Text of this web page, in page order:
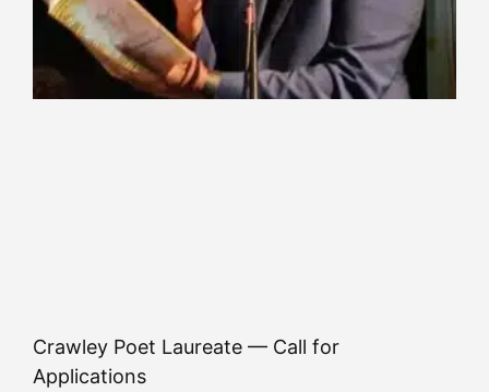
Crawley Poet Laureate — Call for
Applications